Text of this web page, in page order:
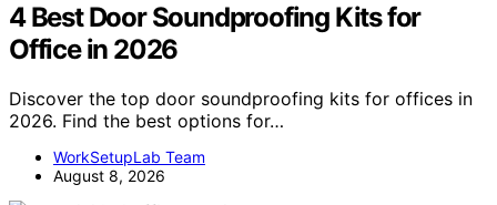
4 Best Door Soundproofing Kits for
Office in 2026
Discover the top door soundproofing kits for offices in
2026. Find the best options for…
WorkSetupLab Team
August 8, 2026